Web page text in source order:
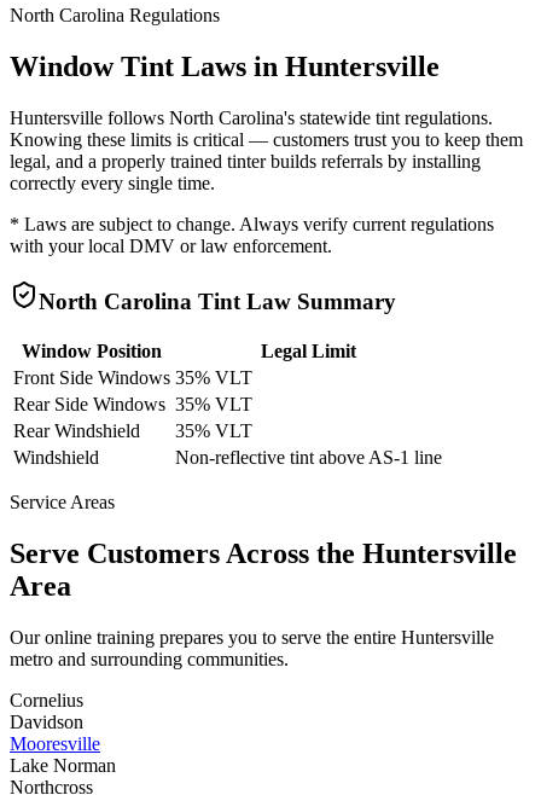
North Carolina Regulations
Window Tint Laws in Huntersville
Huntersville follows North Carolina's statewide tint regulations.
Knowing these limits is critical — customers trust you to keep them
legal, and a properly trained tinter builds referrals by installing
correctly every single time.
* Laws are subject to change. Always verify current regulations
with your local DMV or law enforcement.
North Carolina Tint Law Summary
Window Position
Legal Limit
Front Side Windows 35% VLT
Rear Side Windows 35% VLT
Rear Windshield
35% VLT
Windshield
Non-reflective tint above AS-1 line
Service Areas
Serve Customers Across the Huntersville
Area
Our online training prepares you to serve the entire Huntersville
metro and surrounding communities.
Cornelius
Davidson
Mooresville
Lake Norman
Northcross